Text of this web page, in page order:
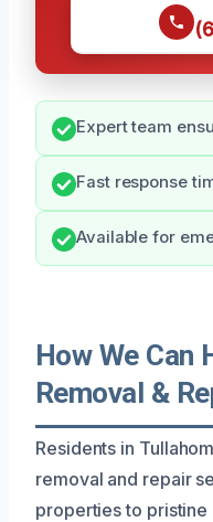
Expert team
Fast response
Available for
How We Can
Removal &
Residents in
removal and repair
properties to pristine